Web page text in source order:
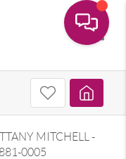
MITCHELL
-
0005